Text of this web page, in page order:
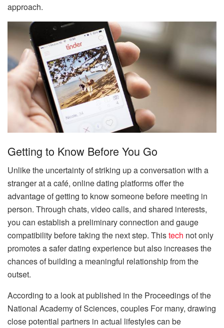
approach.
Getting to Know Before You Go
Unlike the uncertainty of striking up a conversation with a
stranger at a café, online dating platforms offer the
advantage of getting to know someone before meeting in
person. Through chats, video calls, and shared interests,
you can establish a preliminary connection and gauge
compatibility before taking the next step. Thistech not only
promotes a safer dating experience but also increases the
chances of building a meaningful relationship from the
outset.
According to a look at published in the Proceedings of the
National Academy of Sciences, couples For many, drawing
close potential partners in actual lifestyles can be